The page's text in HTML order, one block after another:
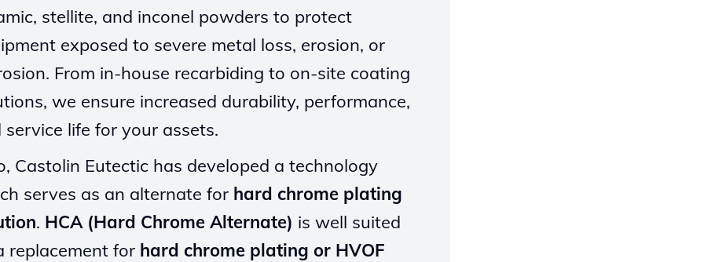
stellite, and inconel powders to protect
exposed to severe metal loss, erosion, or
From in-house recarbiding to on-site coating
we ensure increased durability, performance,
service life for your assets.
Castolin Eutectic has developed a technology
serves as an alternate for hard chrome plating
. HCA (Hard Chrome Alternate) is well suited
replacement for hard chrome plating or HVOF